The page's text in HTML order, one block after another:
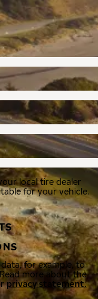
local tire dealer
for your vehicle.
for example, to
more about the
privacy statement.